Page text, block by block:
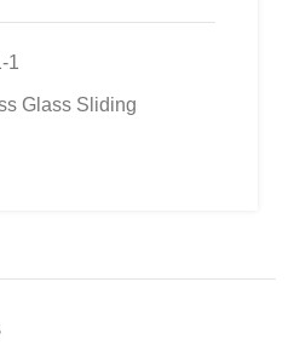
1
Glass Sliding